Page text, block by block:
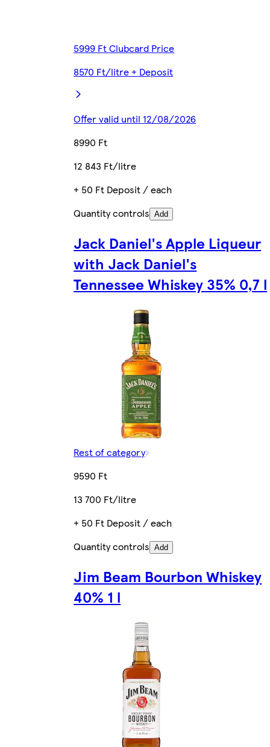
5999 Ft Clubcard Price
8570 Ft/litre + Deposit
Offer valid until 12/08/2026
8990 Ft
12 843 Ft/litre
+ 50 Ft Deposit / each
Quantity controls Add
Jack Daniel's Apple Liqueur
with Jack Daniel's
Tennessee Whiskey 35% 0,7 l
Rest of category
9590 Ft
13 700 Ft/litre
+ 50 Ft Deposit / each
Quantity controls Add
Jim Beam Bourbon Whiskey
40% 1 l